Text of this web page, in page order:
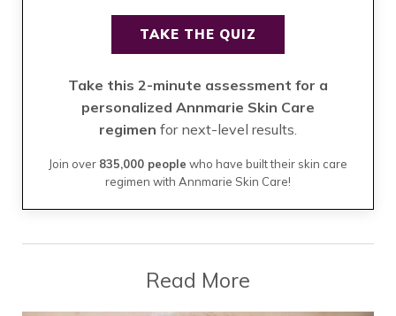
TAKE THE QUIZ
Take this 2-minute assessment for a
personalized Annmarie Skin Care
regimen for next-level results.
Join over 835,000 people who have built their skin care
regimen with Annmarie Skin Care!
Read More